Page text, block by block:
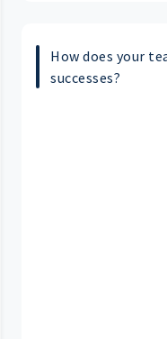
How does your
successes?